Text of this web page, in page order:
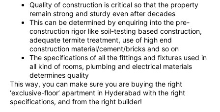
Quality of construction is critical so that the property
remain strong and sturdy even after decades
This can be determined by enquiring into the pre-
construction rigor like soil-testing based construction,
adequate termite treatment, use of high end
construction material/cement/bricks and so on
The specifications of all the fittings and fixtures used in
all kind of rooms, plumbing and electrical materials
determines quality
This way, you can make sure you are buying the right
‘exclusive-floor’ apartment in Hyderabad with the right
specifications, and from the right builder!